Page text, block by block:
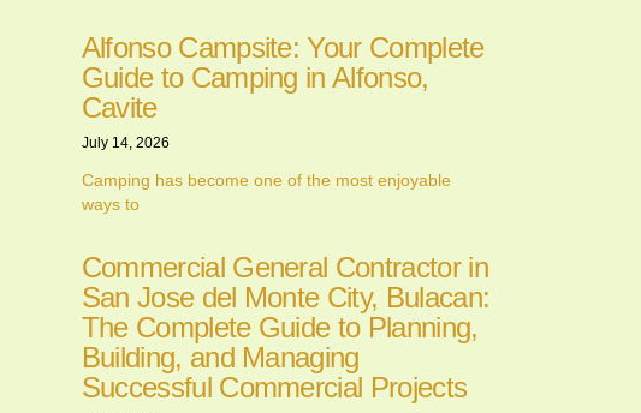
Alfonso Campsite: Your Complete
Guide to Camping in Alfonso,
Cavite
July 14, 2026
Camping has become one of the most enjoyable
ways to
Commercial General Contractor in
San Jose del Monte City, Bulacan:
The Complete Guide to Planning,
Building, and Managing
Successful Commercial Projects